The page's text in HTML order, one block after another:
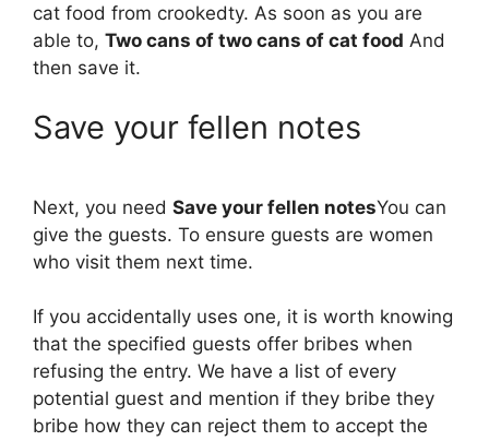
cat food from crookedty. As soon as you are
able to, Two cans of two cans of cat food And
then save it.
Save your fellen notes
Next, you need Save your fellen notesYou can
give the guests. To ensure guests are women
who visit them next time.
If you accidentally uses one, it is worth knowing
that the specified guests offer bribes when
refusing the entry. We have a list of every
potential guest and mention if they bribe they
bribe how they can reject them to accept the